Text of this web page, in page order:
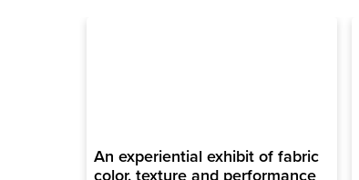
An experiential exhibit of fabric
color, texture and performance